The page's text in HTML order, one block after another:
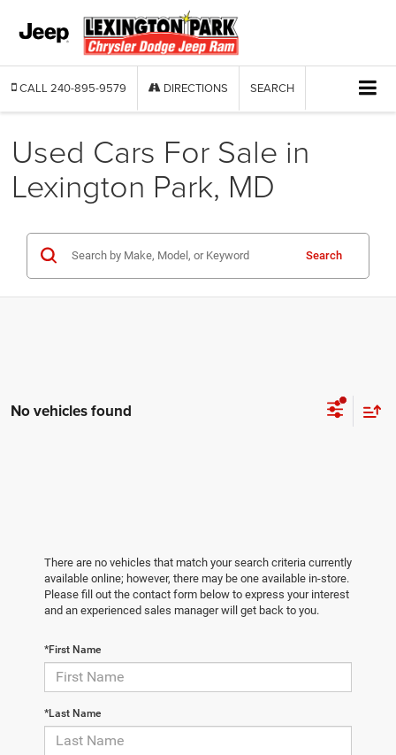
CALL 240-895-9579 DIRECTIONS SEARCH
Used Cars For Sale in
Lexington Park, MD
Search
No vehicles found
There are no vehicles that match your search criteria currently
available online; however, there may be one available in-store.
Please fill out the contact form below to express your interest
and an experienced sales manager will get back to you.
*First Name
*Last Name